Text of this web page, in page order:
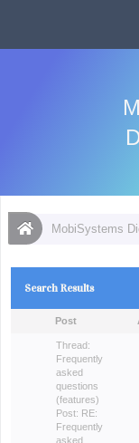
MobiSystems
Search Results
Post
Thread:
Frequently
asked
questions
(features)
Post: RE:
Frequently
asked